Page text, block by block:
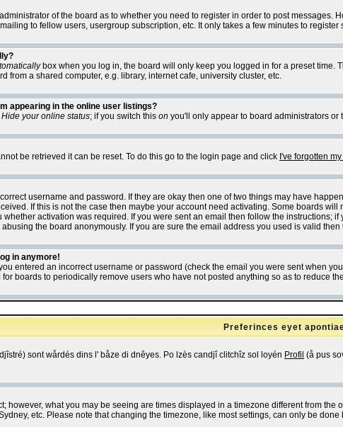
of the board as to whether you need to register in order to post
to fellow users, usergroup subscription, etc. It only takes a few minutes to register
box when you log in, the board will only keep you logged in for a preset time.
from a shared computer, e.g. library, internet cafe, university cluster, etc.
appearing in the online user listings?
Hide your online status; if you switch this on you'll only appear to board administrators
be retrieved it can be reset. To do this go to the login page and click I've forgotten
username and password. If they are okay then one of two things may have
If this is not the case then maybe your account need activating. Some boards
activation was required. If you were sent an email then follow the
abusing the board anonymously. If you are sure the email address you used is valid
in anymore!
entered an incorrect username or password (check the email you were sent when
boards to periodically remove users who have not posted anything so as to reduce
Preferinces eyet
sont wårdés dins l' båze di dnêyes. Po lzès candjî clitchîz sol loyén Profil (å pus
however, what you may be seeing are times displayed in a timezone different from
etc. Please note that changing the timezone, like most settings, can only be